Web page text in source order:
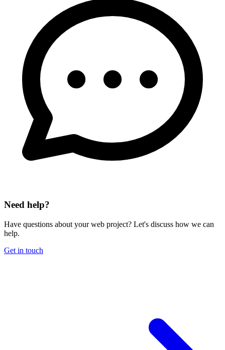
Need help?
Have questions about your web project? Let's discuss how we can
help.
Get in touch